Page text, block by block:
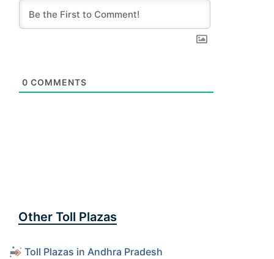
0 COMMENTS
Other Toll Plazas
Toll Plazas in Andhra Pradesh